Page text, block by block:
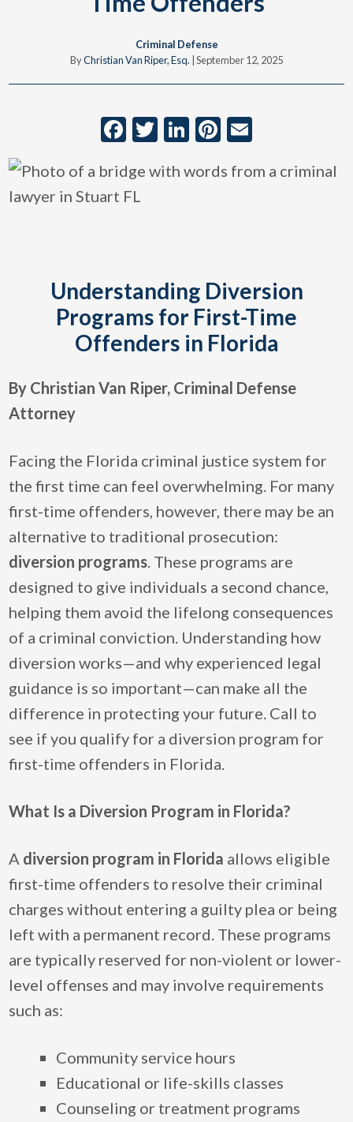
Criminal Defense
ByChristian Van Riper, Esq. September 12, 2025
Facebook
Twitter
LinkedIn
Pinterest
Understanding Diversion
Programs for First-Time
Offenders in Florida
By Christian Van Riper, Criminal Defense
Attorney
Facing the Florida criminal justice system for
the first time can feel overwhelming. For many
first-time offenders, however, there may be an
alternative to traditional prosecution:
diversion programs. These programs are
designed to give individuals a second chance,
helping them avoid the lifelong consequences
of a criminal conviction. Understanding how
diversion works—and why experienced legal
guidance is so important—can make all the
difference in protecting your future. Call to
see if you qualify for a diversion program for
first-time offenders in Florida.
What Is a Diversion Program in Florida?
A diversion program in Florida allows eligible
first-time offenders to resolve their criminal
charges without entering a guilty plea or being
left with a permanent record. These programs
are typically reserved for non-violent or lower-
level offenses and may involve requirements
such as:
Community service hours
Educational or life-skills classes
Counseling or treatment programs